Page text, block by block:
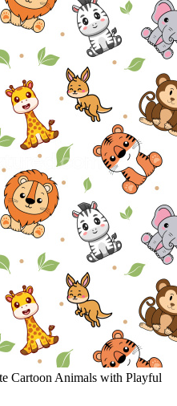
Cartoon Animals with Playful